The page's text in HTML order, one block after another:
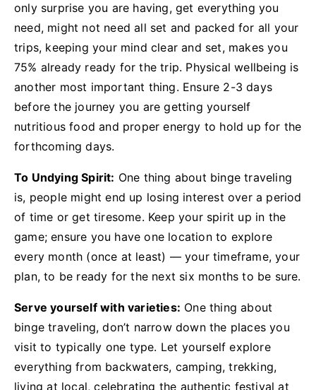
only surprise you are having, get everything you
need, might not need all set and packed for all your
trips, keeping your mind clear and set, makes you
75% already ready for the trip. Physical wellbeing is
another most important thing. Ensure 2-3 days
before the journey you are getting yourself
nutritious food and proper energy to hold up for the
forthcoming days.
To Undying Spirit: One thing about binge traveling
is, people might end up losing interest over a period
of time or get tiresome. Keep your spirit up in the
game; ensure you have one location to explore
every month (once at least) — your timeframe, your
plan, to be ready for the next six months to be sure.
Serve yourself with varieties: One thing about
binge traveling, don’t narrow down the places you
visit to typically one type. Let yourself explore
everything from backwaters, camping, trekking,
living at local, celebrating the authentic festival at